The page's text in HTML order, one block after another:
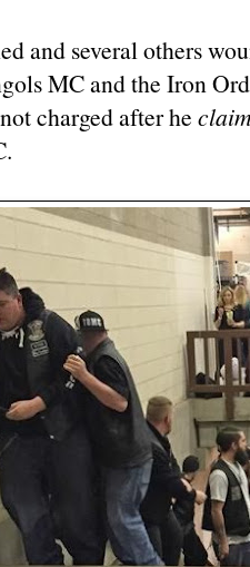
and several others
MC and the Iron
charged after he